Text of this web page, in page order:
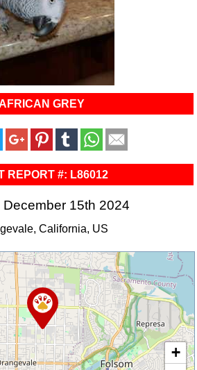
GREY
REPORT #: L86012
December 15th 2024
California, US
+